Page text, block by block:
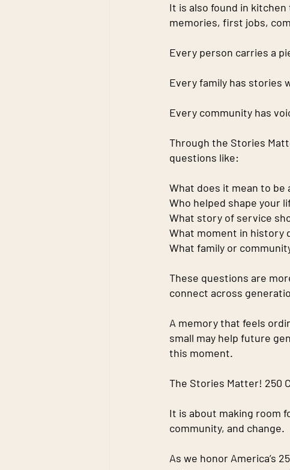
It is also found in
memories, first jobs,
Every person carries a
Every family has stories
Every community has
Through the Stories
questions like:
What does it mean to be
Who helped shape your
What story of service
What moment in history
What family or
These questions are
connect across
A memory that feels
small may help future
this moment.
The Stories Matter! 250
It is about making room
community, and change.
As we honor America’s